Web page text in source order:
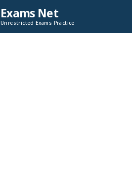
Exams Net
Unrestricted Exams Practice